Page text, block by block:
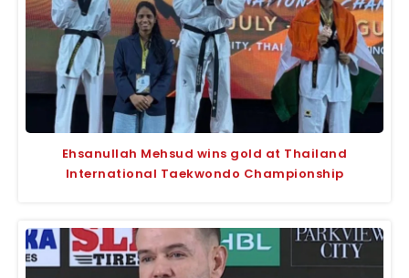
Ehsanullah Mehsud wins gold at Thailand
International Taekwondo Championship